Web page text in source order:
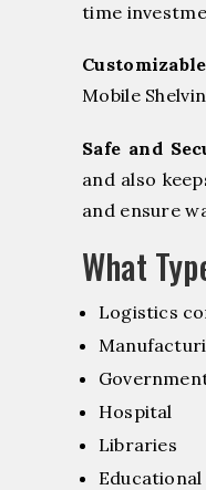
time
Mobile
Safe and
and also
and ensure
What
Logistics
Hospital
Libraries